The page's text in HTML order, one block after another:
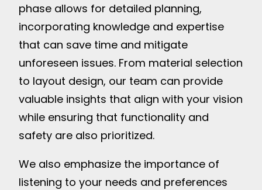
phase allows for detailed planning,
incorporating knowledge and expertise
that can save time and mitigate
unforeseen issues. From material selection
to layout design, our team can provide
valuable insights that align with your vision
while ensuring that functionality and
safety are also prioritized.
We also emphasize the importance of
listening to your needs and preferences